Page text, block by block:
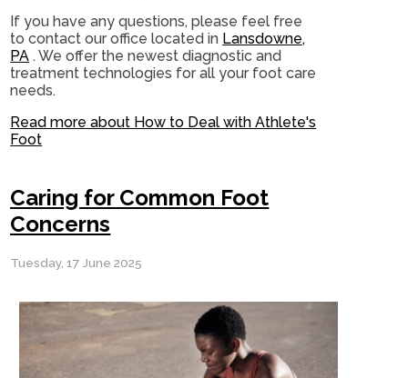
If you have any questions, please feel free
to contactour office located in Lansdowne,
PA . We offer the newest diagnostic and
treatment technologies for all your foot care
needs.
Read more about How to Deal with Athlete's
Foot
Caring for Common Foot
Concerns
Tuesday, 17 June 2025